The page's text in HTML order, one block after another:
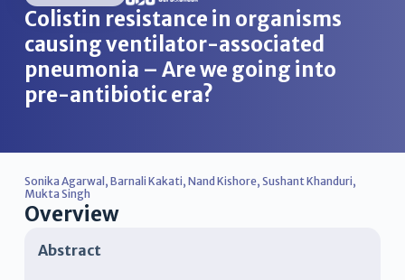
Colistin resistance in organisms
causing ventilator-associated
pneumonia – Are we going into
pre-antibiotic era?
Sonika Agarwal , Barnali Kakati, Nand Kishore, Sushant Khanduri,
Mukta Singh
Overview
Abstract